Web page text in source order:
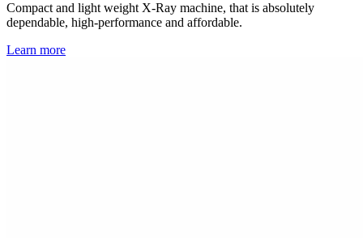
Compact and light weight X-Ray machine, that is absolutely
dependable, high-performance and affordable.
Learn more